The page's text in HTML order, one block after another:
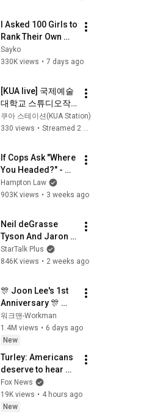
I Asked 100 Girls to
Rank Their Own
Attractiveness
Sayko
330K views • 7 days ago
[KUA live] 국제예술
대학교 스튜디오작
곡과 라이브 스테이
지 :: 결 week 01
쿠아 스테이션(KUA Station)
330 views • Streamed 2 months ago
If Cops Ask "Where
You Headed?" -
Say THIS (Simple
Phrase)
Hampton Law
903K views • 3 weeks ago
Neil deGrasse
Tyson And Jaron
Lanier on the AI
Illusion
StarTalk Plus
846K views • 2 weeks ago
🎊 Joon Lee's 1st
Anniversary 🎊
Seoul Arts High's
Student Teacher,
Lee Changsun 🩰 |
Workman
워크맨-Workman
1.4M views • 6 days ago
New
Turley: Americans
deserve to hear
from Fauci
Fox News
19K views • 4 hours ago
New